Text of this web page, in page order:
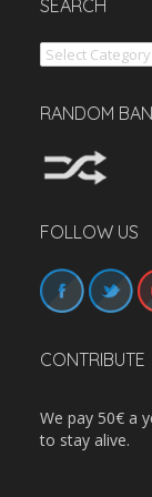
SEARCH
Search
RANDOM
FOLLOW US
CONTRIBUTE
We pay 50€ a
to stay alive.